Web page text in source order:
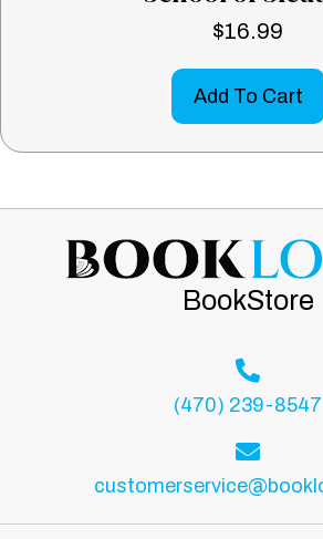
$16.99
Add To Cart
BookStore
(470) 239-8547